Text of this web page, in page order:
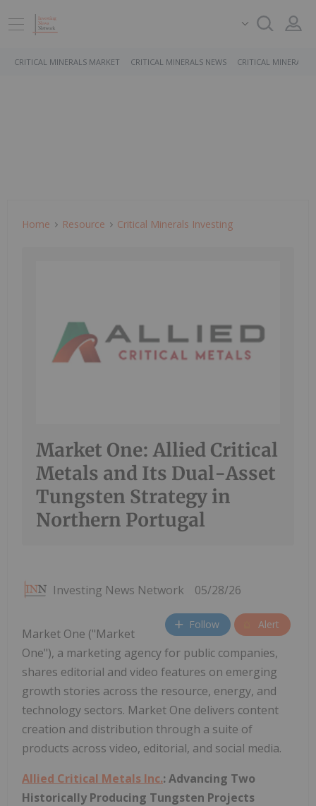
CRITICAL MINERALS MARKET CRITICAL MINERALS NEWS CRITICAL MINERALS
Home Resource Critical Minerals Investing
Market One: Allied Critical
Metals and Its Dual-Asset
Tungsten Strategy in
Northern Portugal
Investing News Network 05/28/26
Follow Alert
Market One ("Market
One"), a marketing agency for public companies,
shares editorial and video features on emerging
growth stories across the resource, energy, and
technology sectors. Market One delivers content
creation and distribution through a suite of
products across video, editorial, and social media.
Allied Critical Metals Inc.: Advancing Two
Historically Producing Tungsten Projects